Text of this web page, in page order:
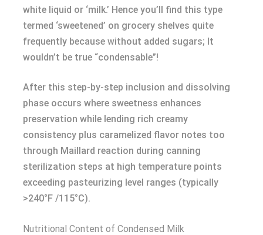
white liquid or ‘milk.’ Hence you’ll find this type
termed ‘sweetened’ on grocery shelves quite
frequently because without added sugars; It
wouldn’t be true “condensable”!
After this step-by-step inclusion and dissolving
phase occurs where sweetness enhances
preservation while lending rich creamy
consistency plus caramelized flavor notes too
through Maillard reaction during canning
sterilization steps at high temperature points
exceeding pasteurizing level ranges (typically
>240°F /115°C).
Nutritional Content of Condensed Milk